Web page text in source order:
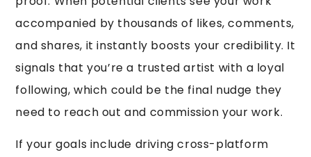
accompanied by thousands of likes, comments,
and shares, it instantly boosts your credibility. It
signals that you’re a trusted artist with a loyal
following, which could be the final nudge they
need to reach out and commission your work.
If your goals include driving cross-platform